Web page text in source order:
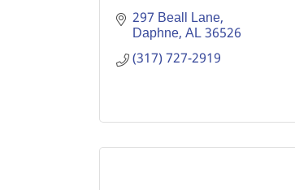
297 Beall Lane
Daphne AL36526
(317) 727-2919